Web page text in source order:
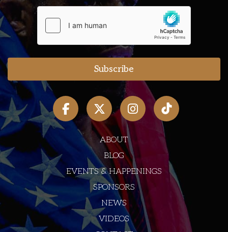
ABOUT
BLOG
EVENTS & HAPPENINGS
SPONSORS
NEWS
VIDEOS